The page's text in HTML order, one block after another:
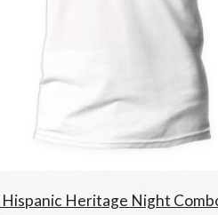
Heritage Night